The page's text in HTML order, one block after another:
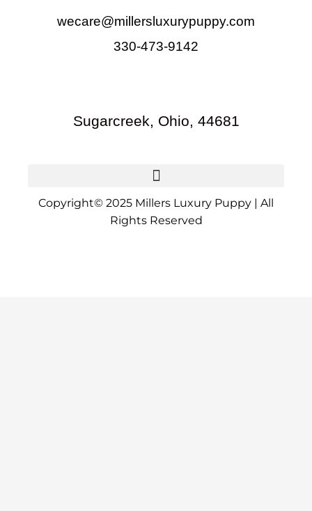
wecare@millersluxurypuppy.com
330-473-9142
Sugarcreek, Ohio, 44681
Copyright© 2025 Millers Luxury Puppy | All
Rights Reserved